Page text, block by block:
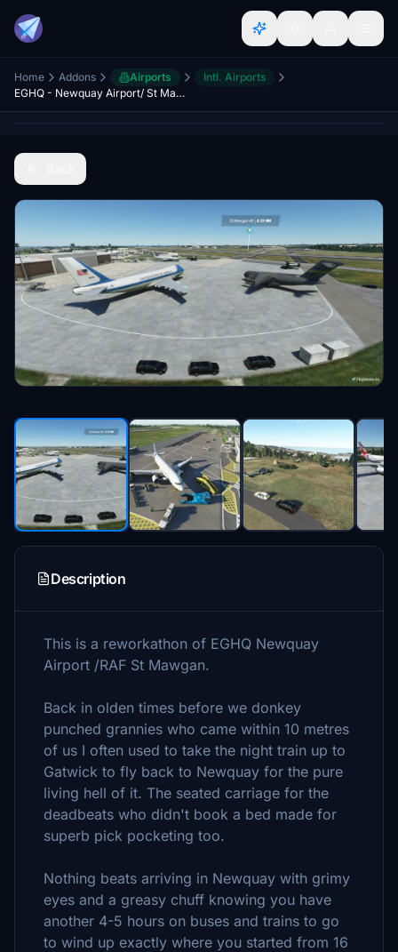
Home Addons Airports
Intl. Airports
EGHQ - Newquay Airport/ St Mawgan AB - Upgrade
Description
This is a reworkathon of EGHQ Newquay
Airport /RAF St Mawgan.
Back in olden times before we donkey
punched grannies who came within 10 metres
of us I often used to take the night train up to
Gatwick to fly back to Newquay for the pure
living hell of it. The seated carriage for the
deadbeats who didn't book a bed made for
superb pick pocketing too.
Nothing beats arriving in Newquay with grimy
eyes and a greasy chuff knowing you have
another 4-5 hours on buses and trains to go
to wind up exactly where you started from 16